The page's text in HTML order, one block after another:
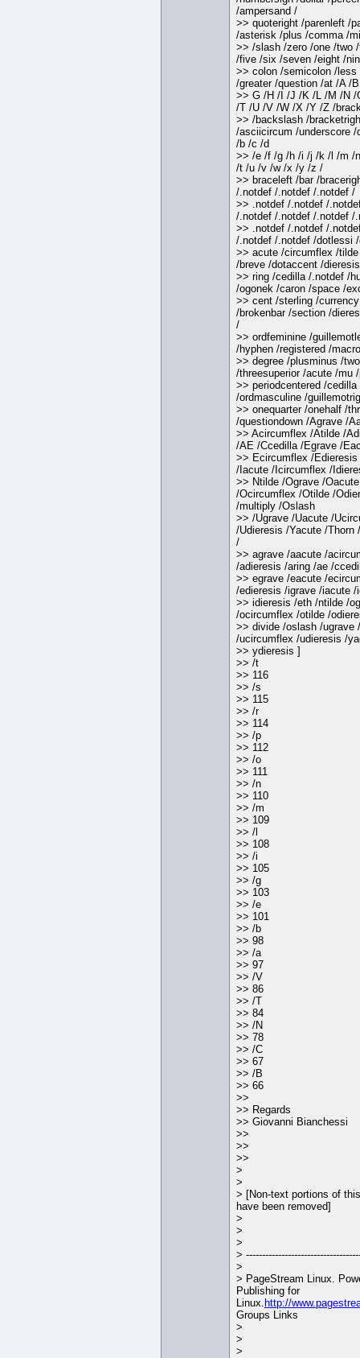
/ampersand /
>> quoteright /parenleft /
/asterisk /plus /comma /
>> /slash /zero /one /two
/five /six /seven /eight /
>> colon /semicolon /less
/greater /question /at /A /
>> G /H /I /J /K /L /M /N /
/T /U /V /W /X /Y /Z /
>> /backslash /
/asciicircum /underscore /
/b /c /d
>> /e /f /g /h /i /j /k /l /m /
/t /u /v /w /x /y /z /
>> braceleft /bar /
/.notdef /.notdef /.notdef /
>> .notdef /.notdef /
/.notdef /.notdef /.notdef /
>> .notdef /.notdef /
/.notdef /.notdef /dotlessi
>> acute /circumflex /
/breve /dotaccent /
>> ring /cedilla /.notdef /
/ogonek /caron /space /
>> cent /sterling /
/brokenbar /section /
/
>> ordfeminine /
/hyphen /registered /
>> degree /plusminus /
/threesuperior /acute /mu
>> periodcentered /cedilla
/ordmasculine /
>> onequarter /onehalf /
/questiondown /Agrave /
>> Acircumflex /Atilde /
/AE /Ccedilla /Egrave /
>> Ecircumflex /Edieresis
/Iacute /Icircumflex /
>> Ntilde /Ograve /Oacute
/Ocircumflex /Otilde /
/multiply /Oslash
>> /Ugrave /Uacute /
/Udieresis /Yacute /Thorn
/
>> agrave /aacute /
/adieresis /aring /ae /
>> egrave /eacute /
/edieresis /igrave /iacute
>> idieresis /eth /ntilde /
/ocircumflex /otilde /
>> divide /oslash /ugrave
/ucircumflex /udieresis /
>> ydieresis ]
>> /t
>> 116
>> /s
>> 115
>> /r
>> 114
>> /p
>> 112
>> /o
>> 111
>> /n
>> 110
>> /m
>> 109
>> /l
>> 108
>> /i
>> 105
>> /g
>> 103
>> /e
>> 101
>> /b
>> 98
>> /a
>> 97
>> /V
>> 86
>> /T
>> 84
>> /N
>> 78
>> /C
>> 67
>> /B
>> 66
>>
>> Regards
>> Giovanni Bianchessi
>>
>>
>>
>
>
> [Non-text portions of
have been removed]
>
>
>
>
>
> PageStream Linux.
Publishing for
Linux. http://
Groups Links
>
>
>